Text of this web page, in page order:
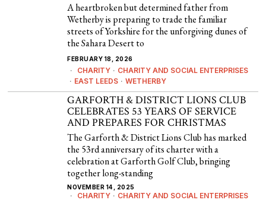
A heartbroken but determined father from
Wetherby is preparing to trade the familiar
streets of Yorkshire for the unforgiving dunes of
the Sahara Desert to
FEBRUARY 18, 2026
CHARITY · CHARITY AND SOCIAL ENTERPRISES
· EAST LEEDS · WETHERBY
GARFORTH & DISTRICT LIONS CLUB
CELEBRATES 53 YEARS OF SERVICE
AND PREPARES FOR CHRISTMAS
The Garforth & District Lions Club has marked
the 53rd anniversary of its charter with a
celebration at Garforth Golf Club, bringing
together long-standing
NOVEMBER 14, 2025
CHARITY · CHARITY AND SOCIAL ENTERPRISES